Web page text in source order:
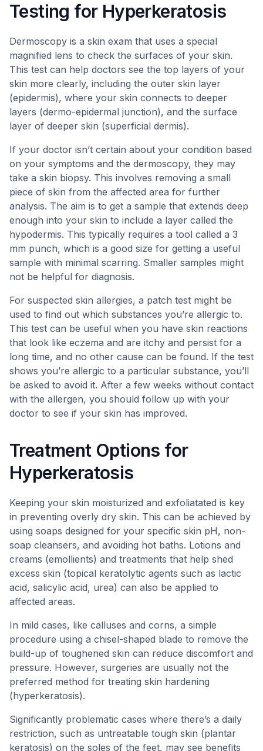
Testing for Hyperkeratosis
Dermoscopy is a skin exam that uses a special
magnified lens to check the surfaces of your skin.
This test can help doctors see the top layers of your
skin more clearly, including the outer skin layer
(epidermis), where your skin connects to deeper
layers (dermo-epidermal junction), and the surface
layer of deeper skin (superficial dermis).
If your doctor isn’t certain about your condition based
on your symptoms and the dermoscopy, they may
take a skin biopsy. This involves removing a small
piece of skin from the affected area for further
analysis. The aim is to get a sample that extends deep
enough into your skin to include a layer called the
hypodermis. This typically requires a tool called a 3
mm punch, which is a good size for getting a useful
sample with minimal scarring. Smaller samples might
not be helpful for diagnosis.
For suspected skin allergies, a patch test might be
used to find out which substances you’re allergic to.
This test can be useful when you have skin reactions
that look like eczema and are itchy and persist for a
long time, and no other cause can be found. If the test
shows you’re allergic to a particular substance, you’ll
be asked to avoid it. After a few weeks without contact
with the allergen, you should follow up with your
doctor to see if your skin has improved.
Treatment Options for
Hyperkeratosis
Keeping your skin moisturized and exfoliatated is key
in preventing overly dry skin. This can be achieved by
using soaps designed for your specific skin pH, non-
soap cleansers, and avoiding hot baths. Lotions and
creams (emollients) and treatments that help shed
excess skin (topical keratolytic agents such as lactic
acid, salicylic acid, urea) can also be applied to
affected areas.
In mild cases, like calluses and corns, a simple
procedure using a chisel-shaped blade to remove the
build-up of toughened skin can reduce discomfort and
pressure. However, surgeries are usually not the
preferred method for treating skin hardening
(hyperkeratosis).
Significantly problematic cases where there’s a daily
restriction, such as untreatable tough skin (plantar
keratosis) on the soles of the feet, may see benefits